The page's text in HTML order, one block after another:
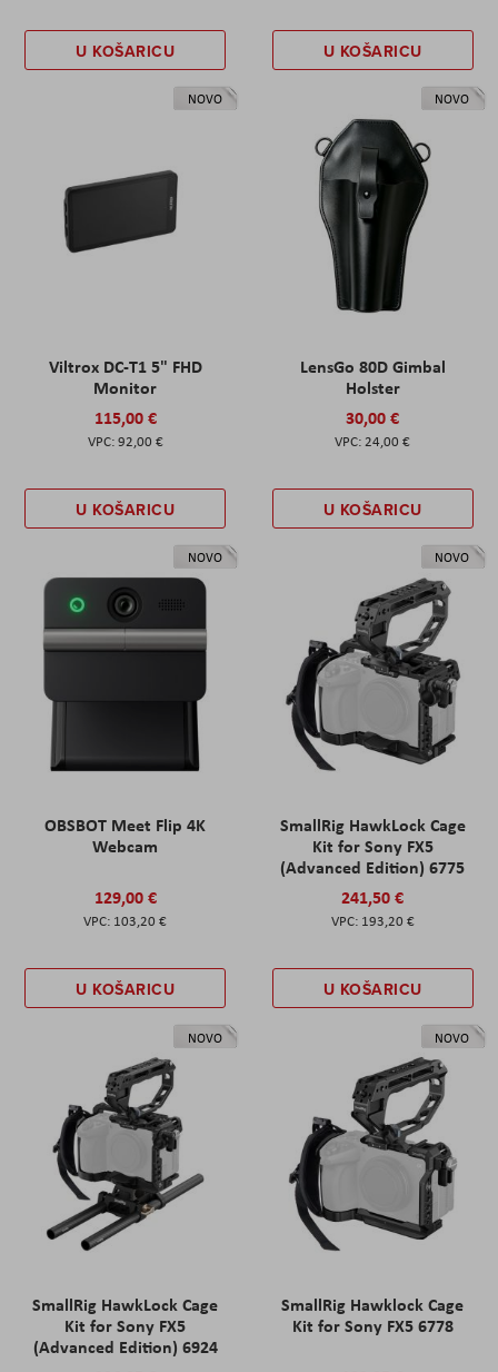
U KOŠARICU U KOŠARICU
NOVO
Viltrox DC-T1 5" FHD
Monitor
115,00 €
92,00 €
U KOŠARICU
NOVO
LensGo 80D Gimbal
Holster
30,00 €
24,00 €
U KOŠARICU
NOVO
OBSBOT Meet Flip 4K
Webcam
129,00 €
103,20 €
U KOŠARICU
NOVO
SmallRig HawkLock Cage
Kit for Sony FX5
(Advanced Edition) 6775
241,50 €
193,20 €
U KOŠARICU
NOVO
SmallRig HawkLock Cage
Kit for Sony FX5
(Advanced Edition) 6924
NOVO
SmallRig Hawklock Cage
Kit for Sony FX5 6778